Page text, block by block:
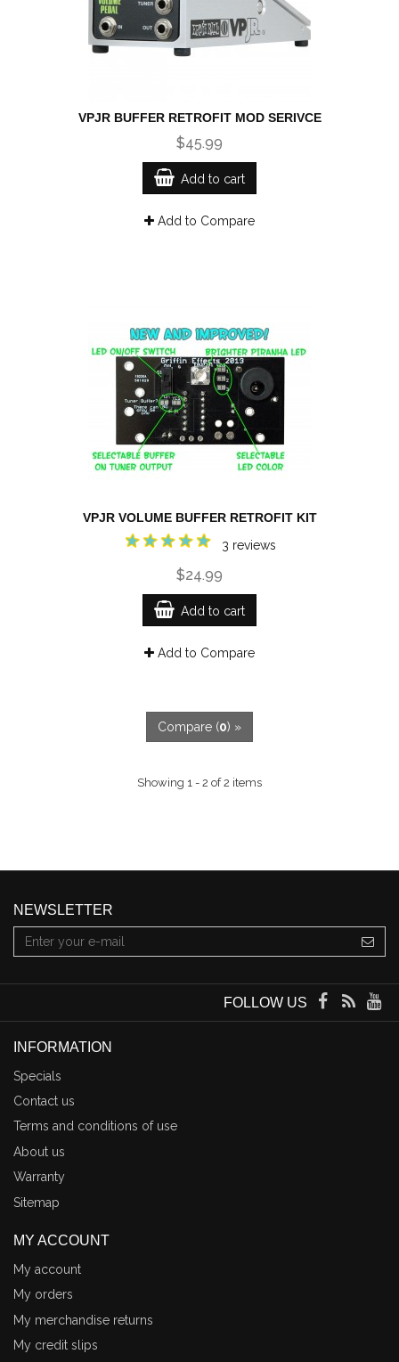
VPJR BUFFER RETROFIT MOD SERIVCE
$45.99
Add to cart
Add to Compare
VPJR VOLUME BUFFER RETROFIT KIT
3 reviews
$24.99
Add to cart
Add to Compare
Compare (0) »
Showing 1 - 2 of 2 items
NEWSLETTER
FOLLOW US
INFORMATION
Specials
Contact us
Terms and conditions of use
About us
Warranty
Sitemap
MY ACCOUNT
My account
My orders
My merchandise returns
My credit slips